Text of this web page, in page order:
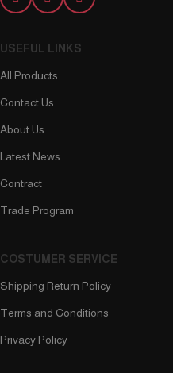
USEFUL LINKS
All Products
Contact Us
About Us
Latest News
Contract
Trade Program
COSTUMER SERVICE
Shipping Return Policy
Terms and Conditions
Privacy Policy